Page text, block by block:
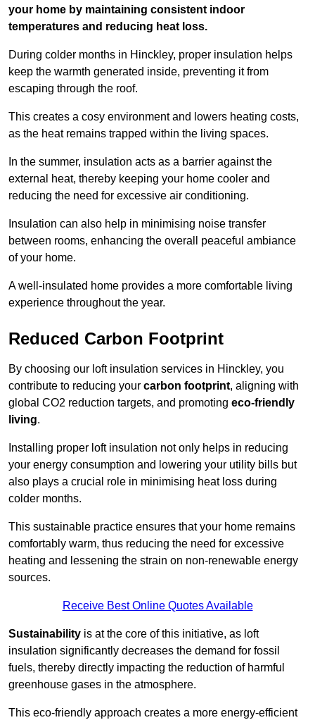
your home by maintaining consistent indoor
temperatures and reducing heat loss.
During colder months in Hinckley, proper insulation helps
keep the warmth generated inside, preventing it from
escaping through the roof.
This creates a cosy environment and lowers heating costs,
as the heat remains trapped within the living spaces.
In the summer, insulation acts as a barrier against the
external heat, thereby keeping your home cooler and
reducing the need for excessive air conditioning.
Insulation can also help in minimising noise transfer
between rooms, enhancing the overall peaceful ambiance
of your home.
A well-insulated home provides a more comfortable living
experience throughout the year.
Reduced Carbon Footprint
By choosing our loft insulation services in Hinckley, you
contribute to reducing your carbon footprint, aligning with
global CO2 reduction targets, and promoting eco-friendly
living.
Installing proper loft insulation not only helps in reducing
your energy consumption and lowering your utility bills but
also plays a crucial role in minimising heat loss during
colder months.
This sustainable practice ensures that your home remains
comfortably warm, thus reducing the need for excessive
heating and lessening the strain on non-renewable energy
sources.
Receive Best Online Quotes Available
Sustainability is at the core of this initiative, as loft
insulation significantly decreases the demand for fossil
fuels, thereby directly impacting the reduction of harmful
greenhouse gases in the atmosphere.
This eco-friendly approach creates a more energy-efficient